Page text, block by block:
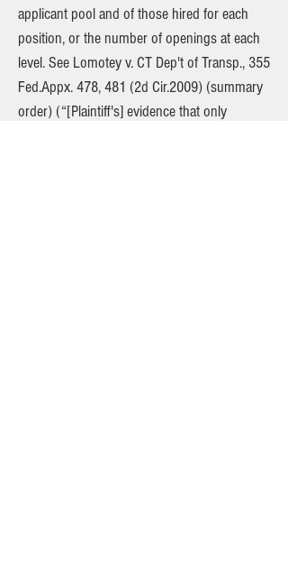
applicant pool and of those hired for each
position, or the number of openings at each
level. See Lomotey v. CT Dep't of Transp., 355
Fed.Appx. 478, 481 (2d Cir.2009) (summary
order) (“[Plaintiff's] evidence that only